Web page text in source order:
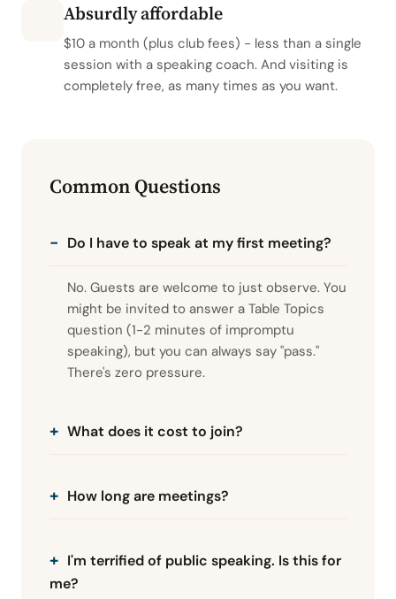
Absurdly affordable
$10 a month (plus club fees) - less than a single
session with a speaking coach. And visiting is
completely free, as many times as you want.
Common Questions
Do I have to speak at my first meeting?
No. Guests are welcome to just observe. You
might be invited to answer a Table Topics
question (1-2 minutes of impromptu
speaking), but you can always say "pass."
There's zero pressure.
What does it cost to join?
How long are meetings?
I'm terrified of public speaking. Is this for
me?